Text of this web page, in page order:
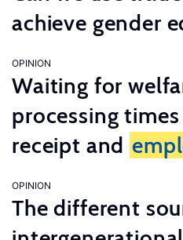
achieve gender
OPINION
Waiting for
processing
receipt and
OPINION
The different